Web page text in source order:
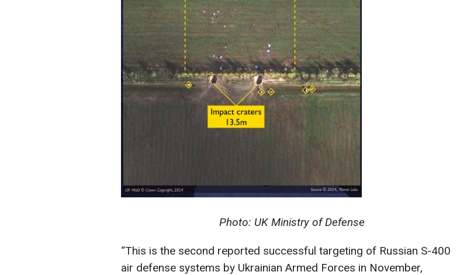
Photo: UK Ministry of Defense
“This is the second reported successful targeting of Russian S-400
air defense systems by Ukrainian Armed Forces in November,